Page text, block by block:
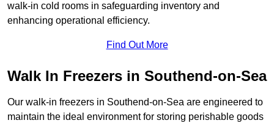
walk-in cold rooms in safeguarding inventory and
enhancing operational efficiency.
Find Out More
Walk In Freezers in Southend-on-Sea
Our walk-in freezers in Southend-on-Sea are engineered to
maintain the ideal environment for storing perishable goods